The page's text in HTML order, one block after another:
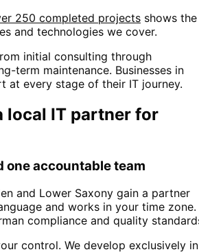
250 completed projects shows the
and technologies we cover.
initial consulting through
term maintenance. Businesses in
at every stage of their IT journey.
local IT partner for
one accountable team
and Lower Saxony gain a partner
and works in your time zone.
compliance and quality
control. We develop exclusively in